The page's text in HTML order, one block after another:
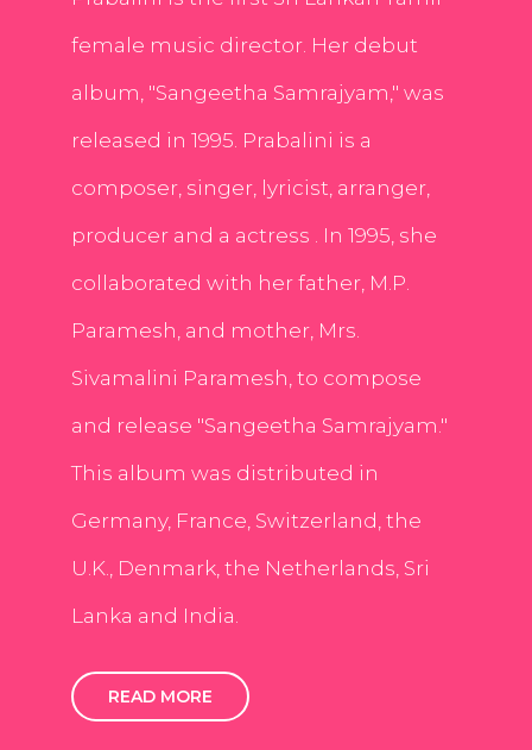
female music director. Her debut
album, "Sangeetha Samrajyam," was
released in 1995. Prabalini is a
composer, singer, lyricist, arranger,
producer and a actress . In 1995, she
collaborated with her father, M.P.
Paramesh, and mother, Mrs.
Sivamalini Paramesh, to compose
and release "Sangeetha Samrajyam."
This album was distributed in
Germany, France, Switzerland, the
U.K., Denmark, the Netherlands, Sri
Lanka and India.
READ MORE